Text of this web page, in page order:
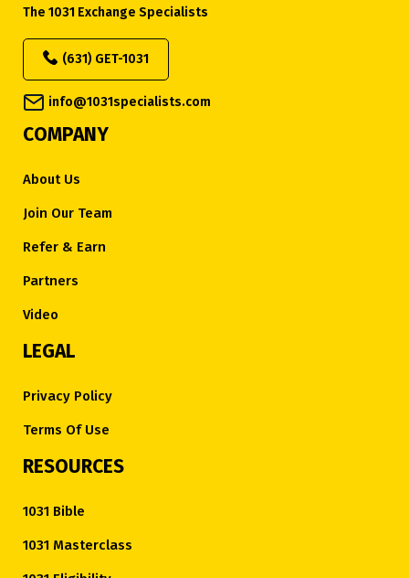
The 1031 Exchange Specialists
(631) GET-1031
info@1031specialists.com
COMPANY
About Us
Join Our Team
Refer & Earn
Partners
Video
LEGAL
Privacy Policy
Terms Of Use
RESOURCES
1031 Bible
1031 Masterclass